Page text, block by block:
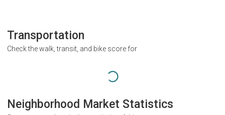
Transportation
Check the walk, transit, and bike score for
Neighborhood Market Statistics